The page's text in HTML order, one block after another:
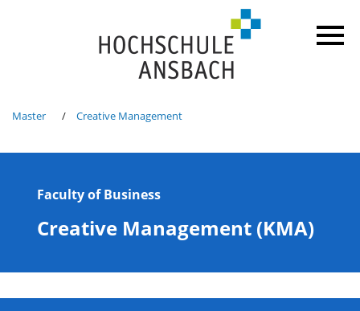
Master Creative Management
Faculty of Business
Creative Management (KMA)